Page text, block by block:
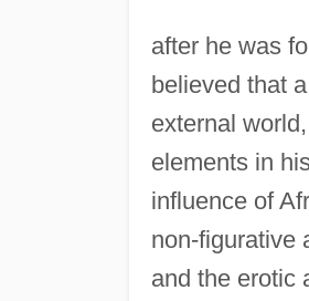
after he was
believed that
external
elements in
influence of
non-figurative
and the erotic